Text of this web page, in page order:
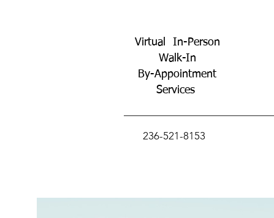
Virtual In-Person
Walk-In
By-Appointment
Services
236-521-8153